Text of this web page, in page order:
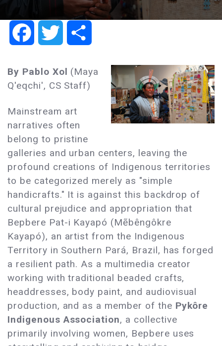
FacebookTwitter
By Pablo Xol (Maya
Q'eqchi', CS Staff)
Mainstream art
narratives often
belong to pristine
galleries and urban centers, leaving the
profound creations of Indigenous territories
to be categorized merely as "simple
handicrafts." It is against this backdrop of
cultural prejudice and appropriation that
Bepbere Pat-i Kayapó (Mẽbêngôkre
Kayapó), an artist from the Indigenous
Territory in Southern Pará, Brazil, has forged
a resilient path. As a multimedia creator
working with traditional beaded crafts,
headdresses, body paint, and audiovisual
production, and as a member of the Pykôre
Indigenous Association, a collective
primarily involving women, Bepbere uses